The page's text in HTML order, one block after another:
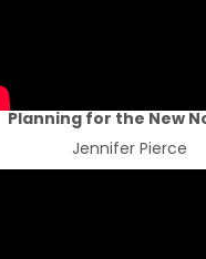
Planning for the New
Jennifer Pierce